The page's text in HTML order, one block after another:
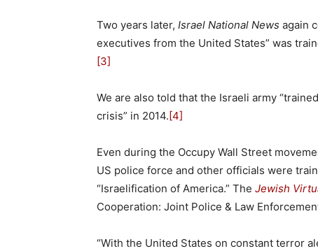
Two years later, Israel National News again
executives from the United States” was
[3]
We are also told that the Israeli army
crisis” in 2014.[4]
Even during the Occupy Wall Street
US police force and other officials were
“Israelification of America.” The Jewish
Cooperation: Joint Police & Law
“With the United States on constant terror